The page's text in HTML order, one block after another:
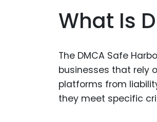
What Is
The DMCA Safe
businesses that rely
platforms from
they meet specific